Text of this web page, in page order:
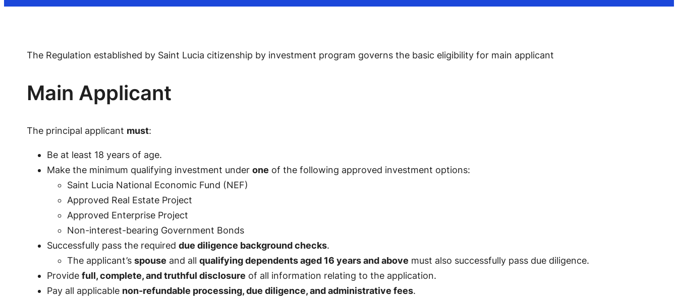
The Regulation established by Saint Lucia citizenship by investment program governs the basic eligibility for main applicant
Main Applicant
The principal applicant must:
Be at least 18 years of age.
Make the minimum qualifying investment under one of the following approved investment options:
Saint Lucia National Economic Fund (NEF)
Approved Real Estate Project
Approved Enterprise Project
Non-interest-bearing Government Bonds
Successfully pass the required due diligence background checks.
The applicant’s spouse and all qualifying dependents aged 16 years and above must also successfully pass due diligence.
Provide full, complete, and truthful disclosure of all information relating to the application.
Pay all applicable non-refundable processing, due diligence, and administrative fees.